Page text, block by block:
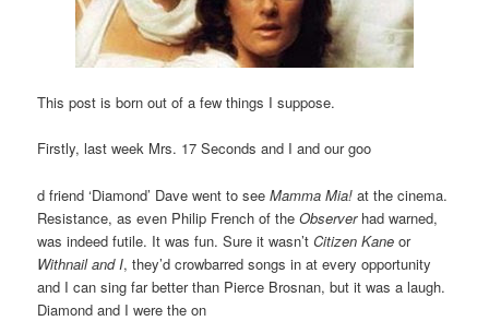
This post is born out of a few things I suppose.
Firstly, last week Mrs. 17 Seconds and I and our goo
d friend ‘Diamond’ Dave went to seeMamma Mia! at the cinema.
Resistance, as even Philip French of theObserverhad warned,
was indeed futile. It was fun. Sure it wasn’tCitizen Kane or
Withnail and I, they’d crowbarred songs in at every opportunity
and I can sing far better than Pierce Brosnan, but it was a laugh.
Diamond and I were the on